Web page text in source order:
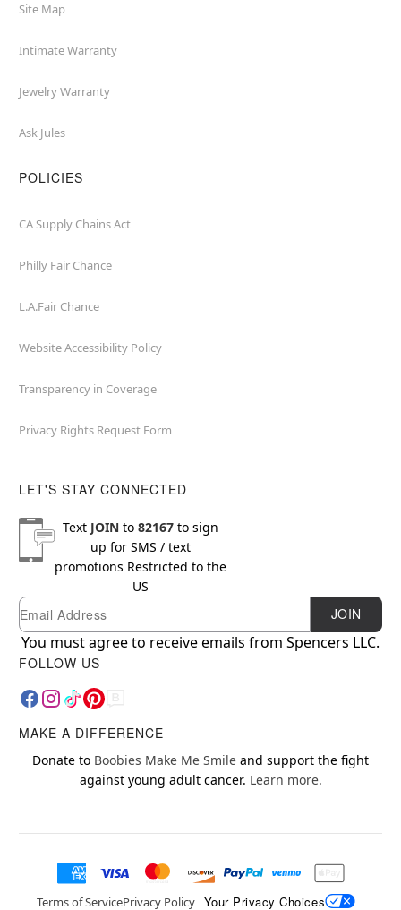
Site Map
Intimate Warranty
Jewelry Warranty
Ask Jules
POLICIES
CA Supply Chains Act
Philly Fair Chance
L.A.Fair Chance
Website Accessibility Policy
Transparency in Coverage
Privacy Rights Request Form
LET'S STAY CONNECTED
Text JOINto 82167to sign
up for SMS / text
promotions Restricted to the
US
Newsletter Subscription
Email JOIN
You must agree to receive emails from Spencers LLC.
FOLLOW US
MAKE A DIFFERENCE
Donate to Boobies Make Me Smile and support the fight
against young adult cancer. Learn more.
Terms of ServicePrivacy Policy Your Privacy Choices